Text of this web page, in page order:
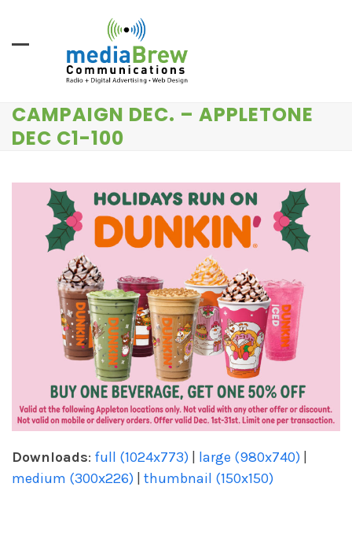
CAMPAIGN DEC. – APPLETONE
DEC C1-100
Downloads: full (1024x773) | large (980x740) |
medium (300x226) | thumbnail (150x150)